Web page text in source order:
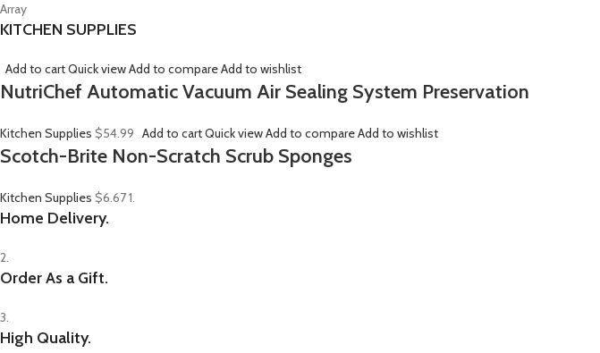
Array
KITCHEN SUPPLIES
Add to cartQuick viewAdd to compareAdd to wishlist
NutriChef Automatic Vacuum Air Sealing System Preservation
Kitchen Supplies $54.99 Add to cartQuick viewAdd to compareAdd to wishlist
Scotch-Brite Non-Scratch Scrub Sponges
Kitchen Supplies $6.671.
Home Delivery.
2.
Order As a Gift.
3.
High Quality.